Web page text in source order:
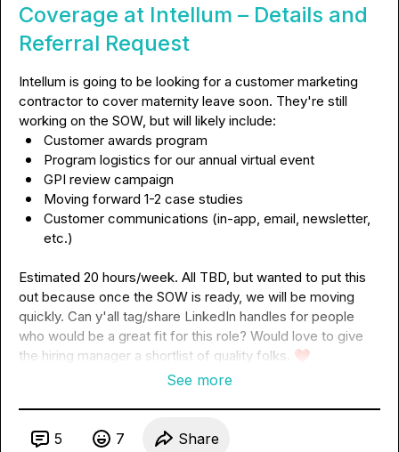
Coverage at Intellum – Details and
Referral Request
Intellum is going to be looking for a customer marketing
contractor to cover maternity leave soon. They're still
Customer awards program
Program logistics for our annual virtual event
GPI review campaign
Moving forward 1-2 case studies
Customer communications (in-app, email, newsletter,
etc.)
Estimated 20 hours/week. All TBD, but wanted to put this
out because once the SOW is ready, we will be moving
quickly. Can y'all tag/share LinkedIn handles for people
who would be a great fit for this role? Would love to give
the hiring manager a shortlist of quality folks. ❤️
See more
5 7 Share